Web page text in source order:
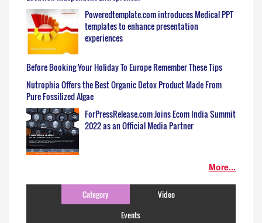
Poweredtemplate.com introduces Medical PPT
templates to enhance presentation
experiences
Before Booking Your Holiday To Europe Remember These Tips
Nutrophia Offers the Best Organic Detox Product Made From
Pure Fossilized Algae
ForPressRelease.com Joins Ecom India Summit
2022 as an Official Media Partner
More...
Category
Video
Events